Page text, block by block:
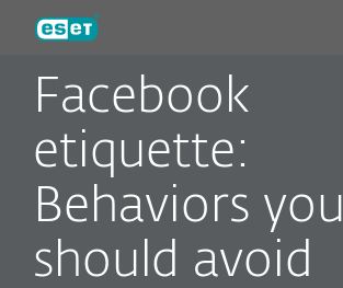
Facebook
etiquette:
Behaviors you
should avoid
ESET